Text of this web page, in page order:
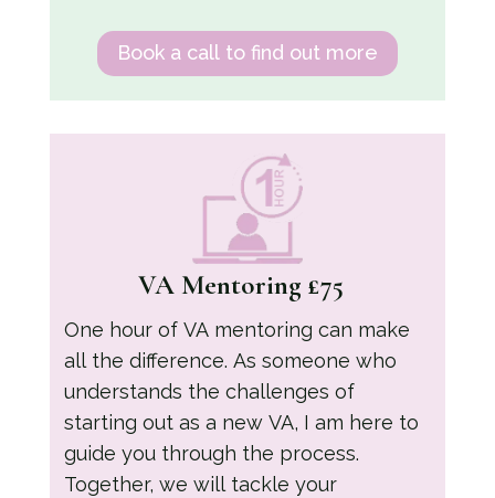
Book a call to find out more
VA Mentoring £75
One hour of VA mentoring can make
all the difference. As someone who
understands the challenges of
starting out as a new VA, I am here to
guide you through the process.
Together, we will tackle your